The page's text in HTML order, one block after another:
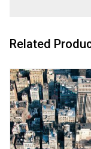
Related